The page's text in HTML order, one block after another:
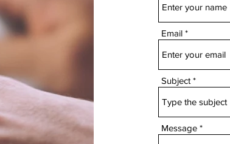
Email
Subject
Message